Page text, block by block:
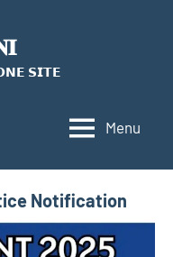
𝗦𝗜𝗧𝗘
Menu
Notification